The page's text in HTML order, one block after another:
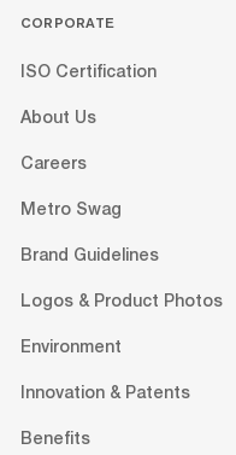
CORPORATE
ISO Certification
About Us
Careers
Metro Swag
Brand Guidelines
Logos & Product Photos
Environment
Innovation & Patents
Benefits